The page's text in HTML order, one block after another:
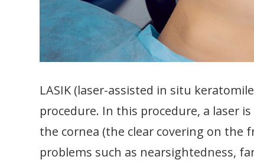
LASIK (laser-assisted in situ
procedure. In this procedure, a laser
the cornea (the clear covering on the
problems such as nearsightedness,